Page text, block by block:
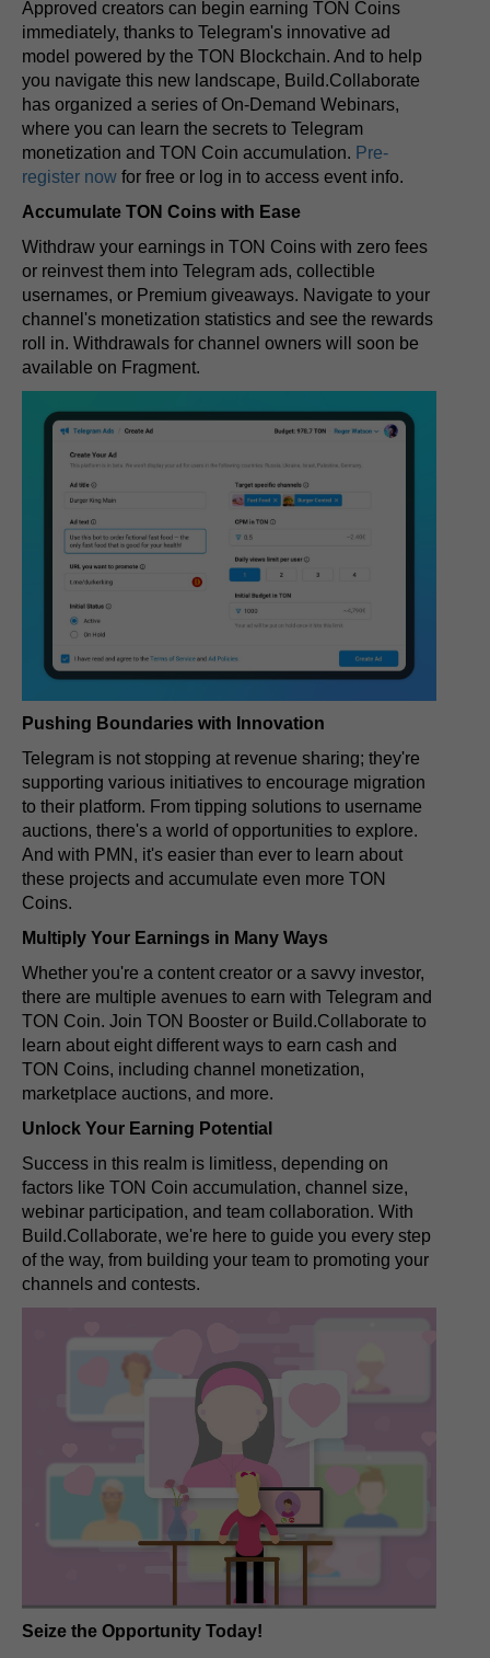
Approved creators can begin earning TON Coins
immediately, thanks to Telegram's innovative ad
model powered by the TON Blockchain. And to help
you navigate this new landscape, Build.Collaborate
has organized a series of On-Demand Webinars,
where you can learn the secrets to Telegram
monetization and TON Coin accumulation. Pre-
register nowfor free or log in to access event info.
Accumulate TON Coins with Ease
Withdraw your earnings in TON Coins with zero fees
or reinvest them into Telegram ads, collectible
usernames, or Premium giveaways. Navigate to your
channel's monetization statistics and see the rewards
roll in. Withdrawals for channel owners will soon be
available on Fragment.
Pushing Boundaries with Innovation
Telegram is not stopping at revenue sharing; they're
supporting various initiatives to encourage migration
to their platform. From tipping solutions to username
auctions, there's a world of opportunities to explore.
And with PMN, it's easier than ever to learn about
these projects and accumulate even more TON
Coins.
Multiply Your Earnings in Many Ways
Whether you're a content creator or a savvy investor,
there are multiple avenues to earn with Telegram and
TON Coin. Join TON Booster or Build.Collaborate to
learn about eight different ways to earn cash and
TON Coins, including channel monetization,
marketplace auctions, and more.
Unlock Your Earning Potential
Success in this realm is limitless, depending on
factors like TON Coin accumulation, channel size,
webinar participation, and team collaboration. With
Build.Collaborate, we're here to guide you every step
of the way, from building your team to promoting your
channels and contests.
Seize the Opportunity Today!